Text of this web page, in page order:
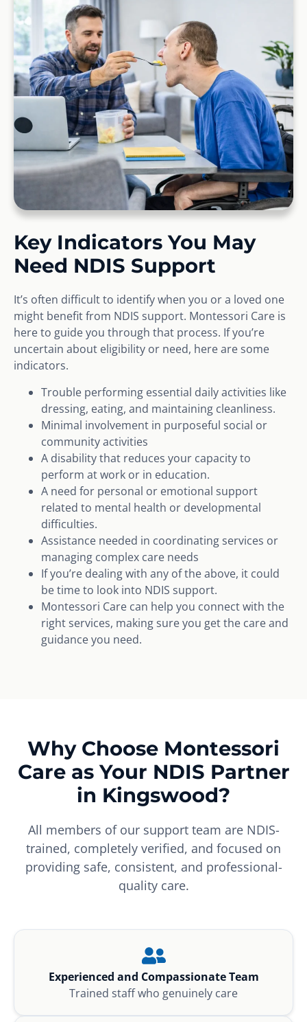
Key Indicators You May
Need NDIS Support
It’s often difficult to identify when you or a loved one
might benefit from NDIS support. Montessori Care is
here to guide you through that process. If you’re
uncertain about eligibility or need, here are some
indicators.
Trouble performing essential daily activities like
dressing, eating, and maintaining cleanliness.
Minimal involvement in purposeful social or
community activities
A disability that reduces your capacity to
perform at work or in education.
A need for personal or emotional support
related to mental health or developmental
difficulties.
Assistance needed in coordinating services or
managing complex care needs
If you’re dealing with any of the above, it could
be time to look into NDIS support.
Montessori Care can help you connect with the
right services, making sure you get the care and
guidance you need.
Why Choose Montessori
Care as Your NDIS Partner
in Kingswood?
All members of our support team are NDIS-
trained, completely verified, and focused on
providing safe, consistent, and professional-
quality care.
Experienced and Compassionate Team
Trained staff who genuinely care